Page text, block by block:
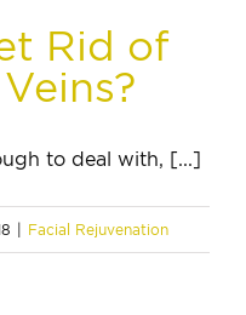
Rid of
to deal with, [...]
Facial Rejuvenation